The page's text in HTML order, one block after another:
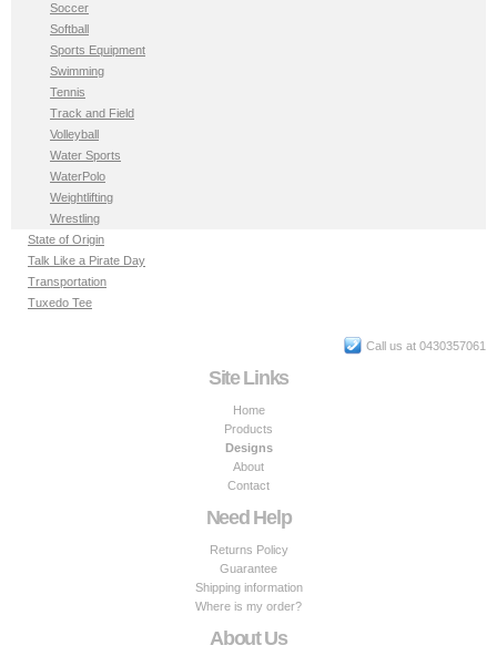
Soccer
Softball
Sports Equipment
Swimming
Tennis
Track and Field
Volleyball
Water Sports
WaterPolo
Weightlifting
Wrestling
State of Origin
Talk Like a Pirate Day
Transportation
Tuxedo Tee
Call us at 0430357061
Site Links
Home
Products
Designs
About
Contact
Need Help
Returns Policy
Guarantee
Shipping information
Where is my order?
About Us